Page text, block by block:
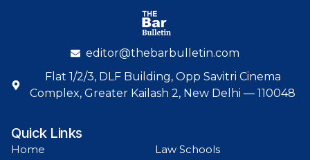
editor@thebarbulletin.com
Flat 1/2/3, DLF Building, Opp Savitri Cinema
Complex, Greater Kailash 2, New Delhi — 110048
Quick Links
Home
Law Schools